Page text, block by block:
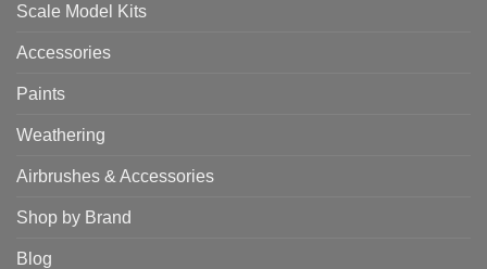
Scale Model Kits
Accessories
Paints
Weathering
Airbrushes & Accessories
Shop by Brand
Blog